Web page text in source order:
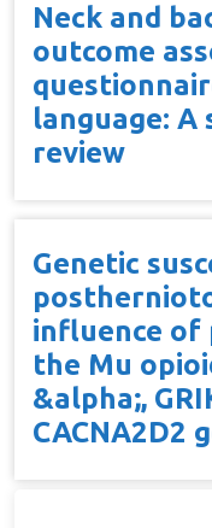
Neck and
outcome
language:
review
Genetic
influence of
the Mu
&alpha;,
CACNA2D2